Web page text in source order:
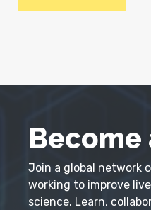
Become
Join a global network
working to improve
science. Learn,